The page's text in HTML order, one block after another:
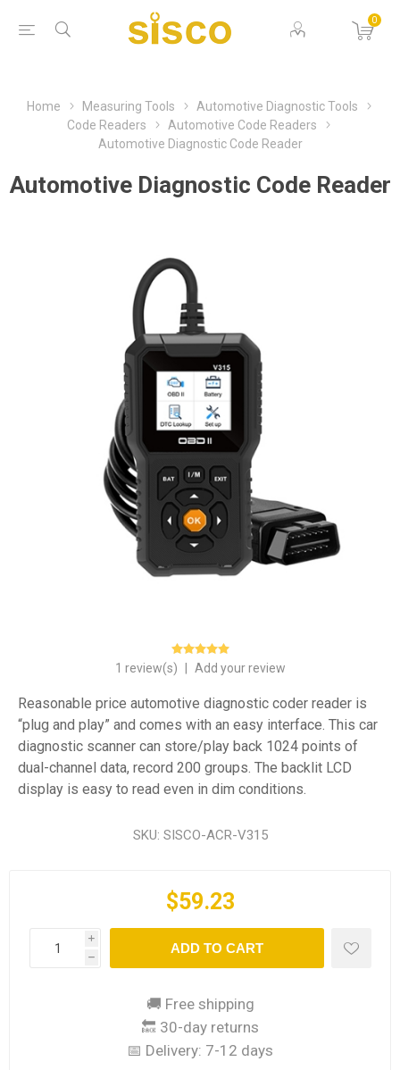
0
Home Measuring Tools
Automotive Diagnostic Tools
Code Readers
Automotive Code Readers
Automotive Diagnostic Code Reader
Automotive Diagnostic Code Reader
1 review(s) Add your review
Reasonable price automotive diagnostic coder reader is
“plug and play” and comes with an easy interface. This car
diagnostic scanner can store/play back 1024 points of
dual-channel data, record 200 groups. The backlit LCD
display is easy to read even in dim conditions.
SKU: SISCO-ACR-V315
$59.23
i
h
ADD TO CART
🚚 Free shipping
🔙 30-day returns
📅 Delivery: 7-12 days